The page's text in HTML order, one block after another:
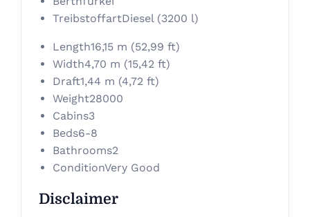
TreibstoffartDiesel (3200 l)
Length16,15 m (52,99 ft)
Width4,70 m (15,42 ft)
Draft1,44 m (4,72 ft)
Weight28000
Cabins3
Beds6-8
Bathrooms2
ConditionVery Good
Disclaimer